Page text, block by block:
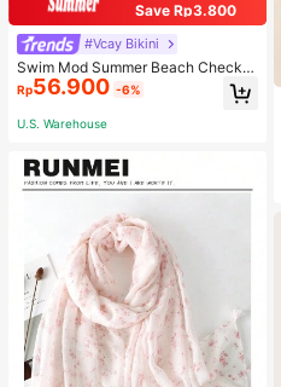
Save Rp3.800
#Vcay Bikini
Swim Mod Summer Beach Checker
ed V-Neck Halter Bikini Set
Rp56.900 -6%
U.S. Warehouse